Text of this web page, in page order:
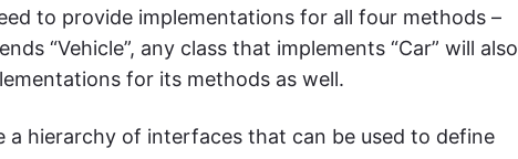
to provide implementations for all four methods –
“Vehicle”, any class that implements “Car” will also
for its methods as well.
hierarchy of interfaces that can be used to define